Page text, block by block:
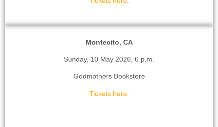
Montecito, CA
Sunday, 10 May 2026, 6 p.m.
Godmothers Bookstore
Tickets here.